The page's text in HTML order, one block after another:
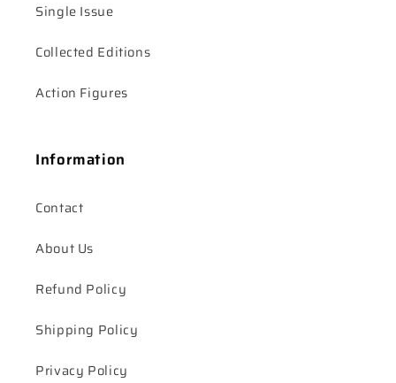
Single Issue
Collected Editions
Action Figures
Information
Contact
About Us
Refund Policy
Shipping Policy
Privacy Policy